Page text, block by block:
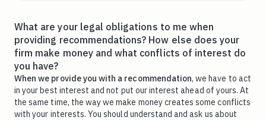
What are your legal obligations to me when
providing recommendations? How else does your
firm make money and what conflicts of interest do
you have?
When we provide you with a recommendation, we have to act
in your best interest and not put our interest ahead of yours. At
the same time, the way we make money creates some conflicts
with your interests. You should understand and ask us about